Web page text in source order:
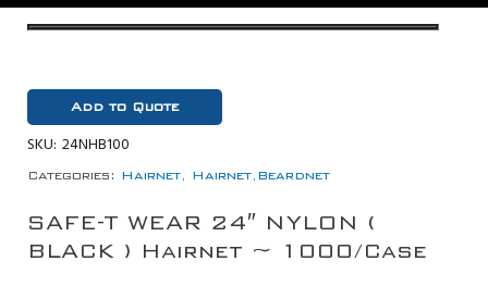
Add to Quote
SKU: 24NHB100
Categories: Hairnet, Hairnet,Beardnet
SAFE-T WEAR 24″ NYLON (
BLACK ) Hairnet ~ 1000/Case